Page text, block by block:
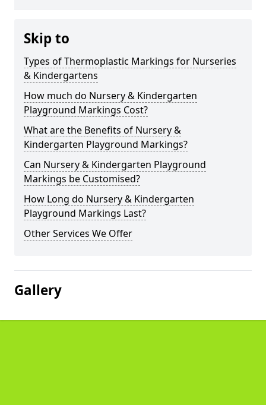
Skip to
Types of Thermoplastic Markings for Nurseries
& Kindergartens
How much do Nursery & Kindergarten
Playground Markings Cost?
What are the Benefits of Nursery &
Kindergarten Playground Markings?
Can Nursery & Kindergarten Playground
Markings be Customised?
How Long do Nursery & Kindergarten
Playground Markings Last?
Other Services We Offer
Gallery